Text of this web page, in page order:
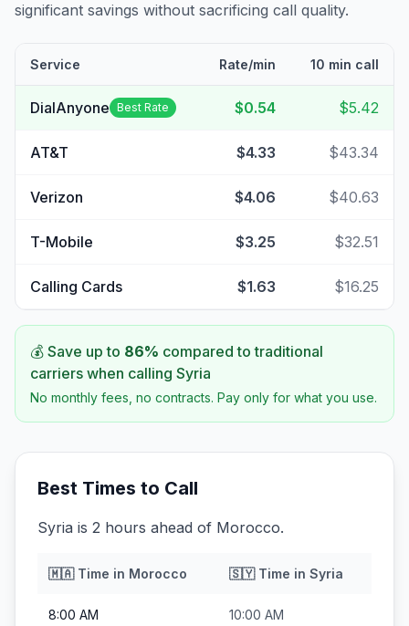
significant savings without sacrificing call quality.
Service Rate/min 10 min call
DialAnyone Best Rate $0.54 $5.42
AT&T $4.33 $43.34
Verizon $4.06 $40.63
T-Mobile $3.25 $32.51
Calling Cards $1.63 $16.25
💰 Save up to 86% compared to traditional
carriers when calling Syria
No monthly fees, no contracts. Pay only for what you use.
Best Times to Call
Syria is 2 hours ahead of Morocco.
🇲🇦Time in Morocco 🇸🇾Time in Syria
8:00 AM 10:00 AM